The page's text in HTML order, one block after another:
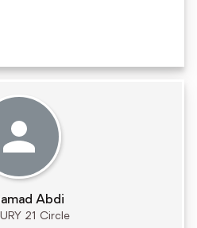
Abdi
21 Circle